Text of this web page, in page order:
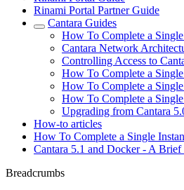
Rinami Portal Partner Guide
Cantara Guides
How To Complete a
Cantara Network
Controlling Access to
How To Complete a
How To Complete a
How To Complete a
Upgrading from Cantara
How-to articles
How To Complete a Single
Cantara 5.1 and Docker - A Brief
Breadcrumbs